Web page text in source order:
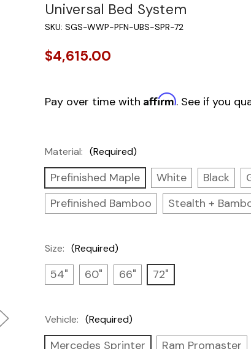
Universal Bed System
SKU: SGS-WWP-PFN-UBS-SPR-72
$4,615.00
Pay over time with Affirm. See if you
Material: (Required)
Prefinished Maple White Black
Prefinished Bamboo
Stealth +
Size: (Required)
54" 60" 66" 72"
Vehicle: (Required)
Mercedes Sprinter Ram Promaster